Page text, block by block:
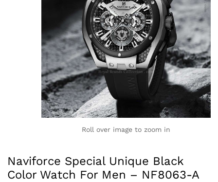
Roll over image to zoom in
Naviforce Special Unique Black
Color Watch For Men – NF8063-A